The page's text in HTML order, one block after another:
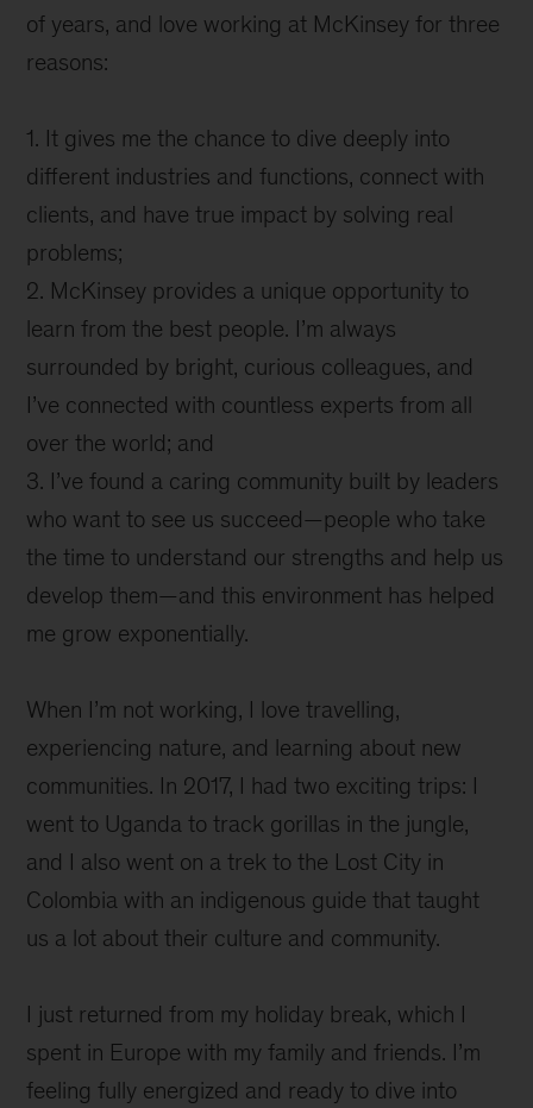
of years, and love working at McKinsey for three
reasons:
1. It gives me the chance to dive deeply into
different industries and functions, connect with
clients, and have true impact by solving real
problems;
2. McKinsey provides a unique opportunity to
learn from the best people. I’m always
surrounded by bright, curious colleagues, and
I’ve connected with countless experts from all
over the world; and
3. I’ve found a caring community built by leaders
who want to see us succeed—people who take
the time to understand our strengths and help us
develop them—and this environment has helped
me grow exponentially.
When I’m not working, I love travelling,
experiencing nature, and learning about new
communities. In 2017, I had two exciting trips: I
went to Uganda to track gorillas in the jungle,
and I also went on a trek to the Lost City in
Colombia with an indigenous guide that taught
us a lot about their culture and community.
I just returned from my holiday break, which I
spent in Europe with my family and friends. I’m
feeling fully energized and ready to dive into